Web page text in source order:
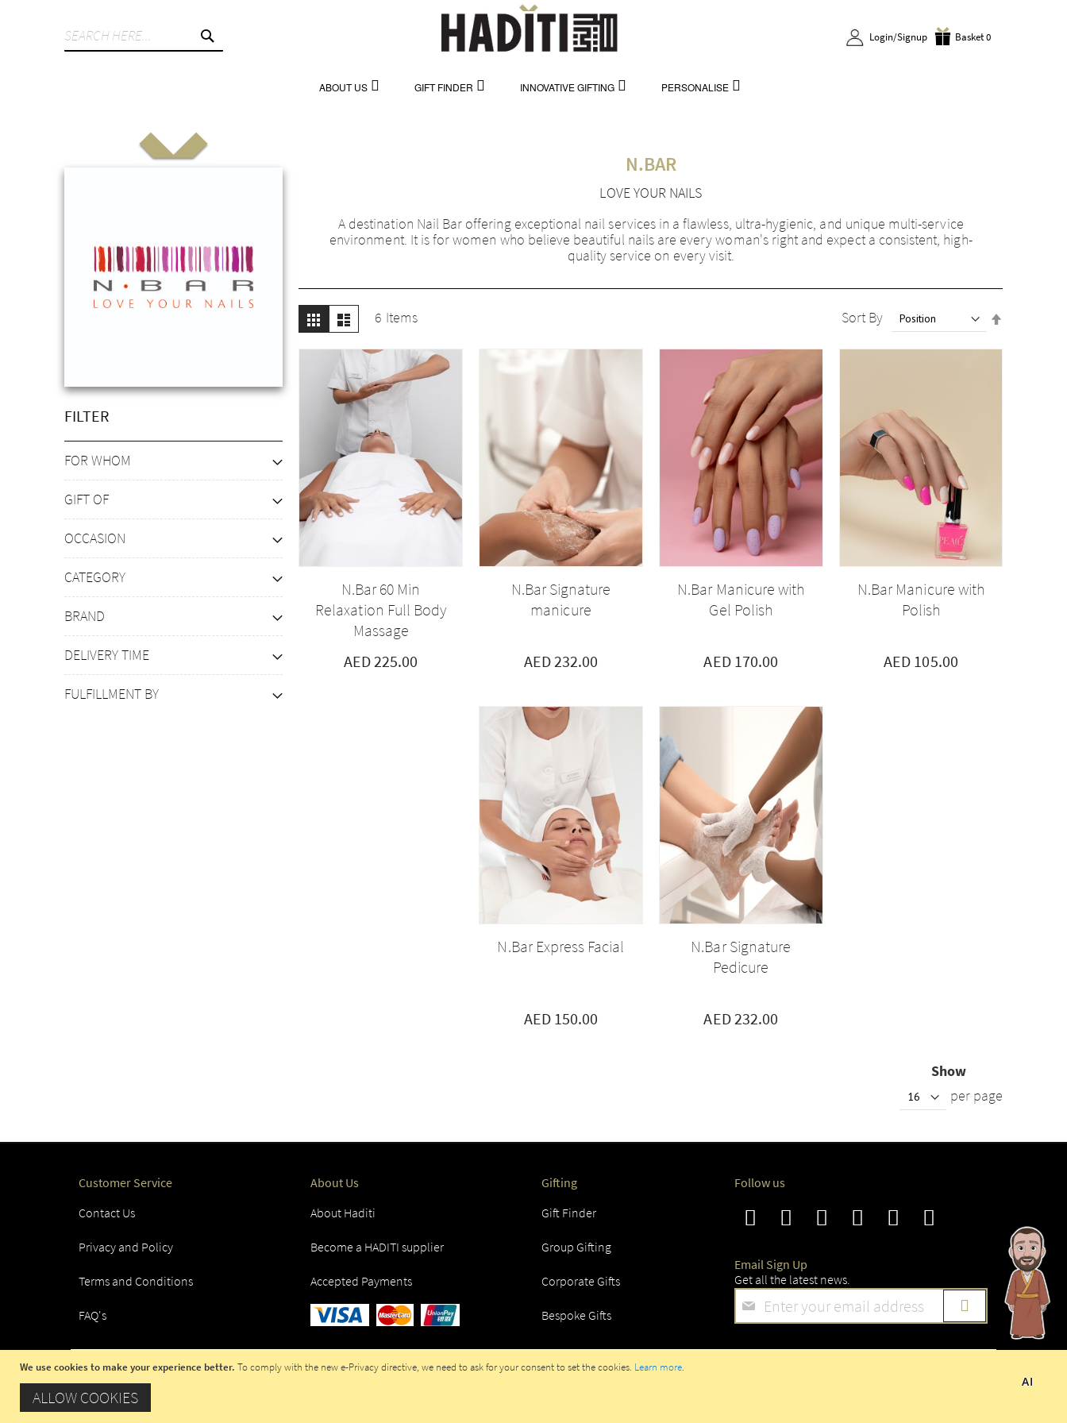
We use cookies to make your experience better. To comply with the new e-Privacy directive, we need to ask for your consent to set the cookies. Learn more.
ALLOW COOKIES
SEARCH Basket 0
Login/Signup
ABOUT US GIFT FINDER INNOVATIVE GIFTING PERSONALISE
N.BAR
LOVE YOUR NAILS
A destination Nail Bar offering exceptional nail services in a flawless, ultra-hygienic, and unique multi-service
environment. It is for women who believe beautiful nails are every woman's right and expect a consistent, high-
quality service on every visit.
View
as
Grid List 6 Items Sort By
N.Bar 60 Min
Relaxation Full Body
Massage
AED 225.00
N.Bar Signature
manicure
AED 232.00
N.Bar Manicure with
Gel Polish
AED 170.00
N.Bar Manicure with
Polish
AED 105.00
N.Bar Express Facial
AED 150.00
N.Bar Signature
Pedicure
AED 232.00
Show
per page
FILTER
FOR WHOM
GIFT OF
OCCASION
CATEGORY
BRAND
DELIVERY TIME
FULFILLMENT BY
Customer Service
Contact Us
Privacy and Policy
Terms and Conditions
FAQ's
About Us
About Haditi
Become a HADITI supplier
Accepted Payments
Gifting
Gift Finder
Group Gifting
Corporate Gifts
Bespoke Gifts
Follow us
Email Sign Up
Get all the latest news.
Up
Our
COPYRIGHT © 2023 HADITI.COM, OPERATED IN UAE BY HADITI GIFTS TRADING LLC. ALL RIGHTS RESERVED.
AI